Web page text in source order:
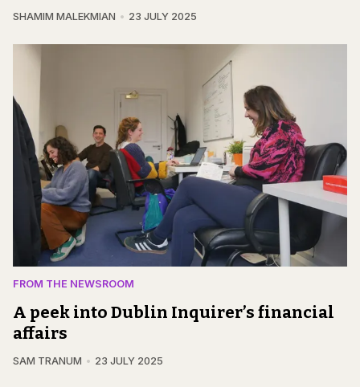
SHAMIM MALEKMIAN 23 JULY 2025
FROM THE NEWSROOM
A peek into Dublin Inquirer’s financial
affairs
SAM TRANUM 23 JULY 2025